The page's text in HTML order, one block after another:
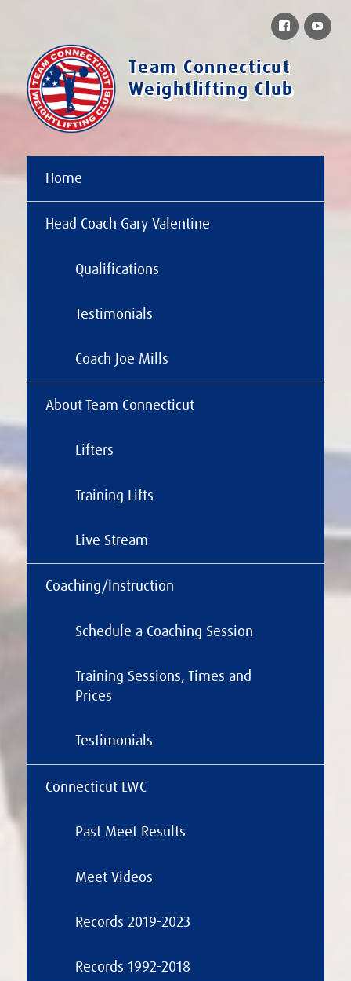
Team Connecticut
Weightlifting Club
Home
Head Coach Gary Valentine
Qualifications
Testimonials
Coach Joe Mills
About Team Connecticut
Lifters
Training Lifts
Live Stream
Coaching/Instruction
Schedule a Coaching Session
Training Sessions, Times and
Prices
Testimonials
Connecticut LWC
Past Meet Results
Meet Videos
Records 2019-2023
Records 1992-2018
Facebook